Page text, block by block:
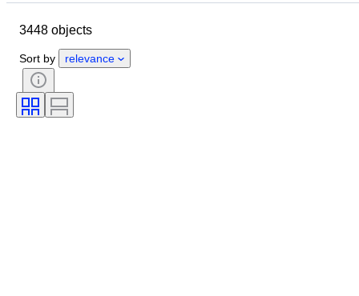
Gender
Certification
Technique
Binding
Colour
3448 objects
Sort by relevance